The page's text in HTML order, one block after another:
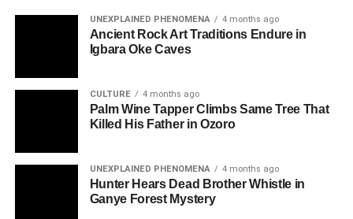
UNEXPLAINED PHENOMENA 4 months ago
Ancient Rock Art Traditions Endure in
Igbara Oke Caves
CULTURE 4 months ago
Palm Wine Tapper Climbs Same Tree That
Killed His Father in Ozoro
UNEXPLAINED PHENOMENA 4 months ago
Hunter Hears Dead Brother Whistle in
Ganye Forest Mystery